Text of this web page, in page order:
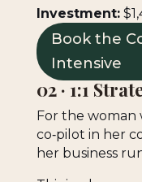
Investment:
Book the
Intensive
02 · 1:1
For the woman
co‑pilot in her
her business